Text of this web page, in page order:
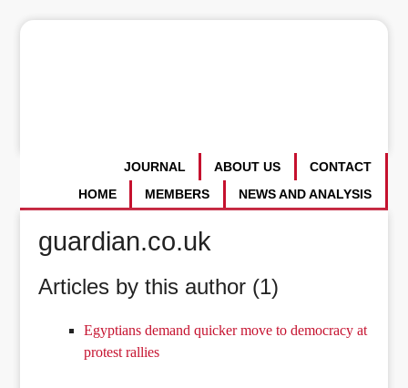
CONTACT
ABOUT US
JOURNAL
NEWS AND ANALYSIS
MEMBERS
HOME
guardian.co.uk
Articles by this author (1)
Egyptians demand quicker move to democracy at
protest rallies